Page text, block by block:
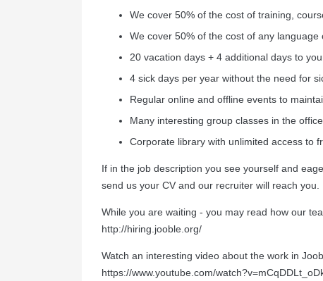
We cover 50% of the cost of training,
We cover 50% of the cost of any language
20 vacation days + 4 additional days to
4 sick days per year without the need for
Regular online and offline events to
Many interesting group classes in the
Сorporate library with unlimited access to
If in the job description you see yourself and
send us your CV and our recruiter will reach you.
While you are waiting - you may read how our
http://hiring.jooble.org/
Watch an interesting video about the work in
https://www.youtube.com/